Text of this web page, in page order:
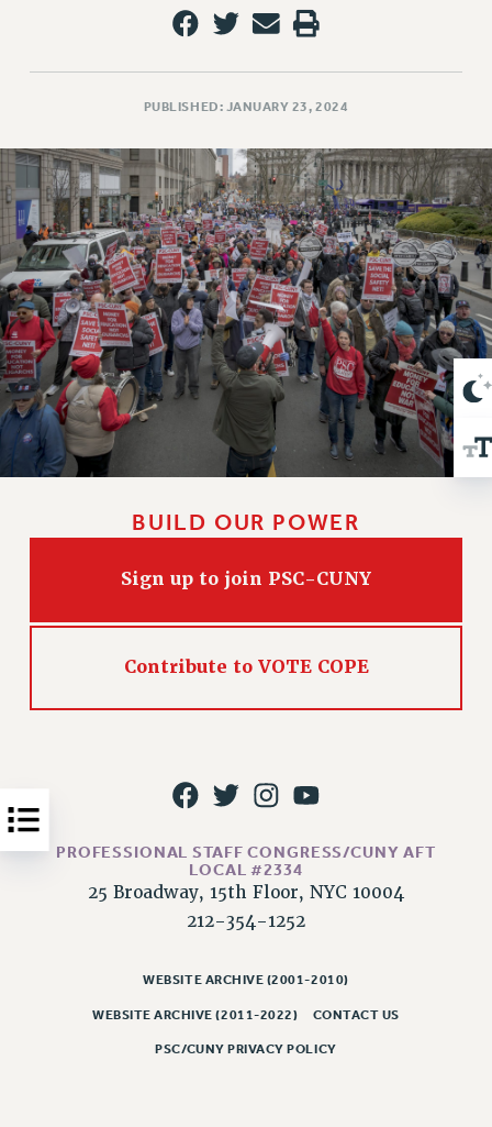
ADJUNCT LIAISON LEADERSHIP PROGRAM
VISIT US/CONTACT US
JOB POSTINGS
CONSTITUTION
POLICIES
PSC HISTORY
PSC’S 50TH ANNIVERSARY CELEBRATION
FORMER CAMPAIGNS
Contracts
CONTRACTS
CUNY CONTRACT
SALARY SCHEDULES
PAST CUNY CONTRACTS
SALARY SCHEDULE
RF FIELD UNIT CONTRACTS
Issues
REINSTATE THE FIRED FOUR
DOWLOAD BACKPAY ESTIMATOR
PETITION: TREAT RF WORKERS FAIRLY
NEW RF FIELD UNITS CONTRACT
WHAT’S HAPPENING TO OUR
PUBLISHED: JANUARY 23, 2024
BUILD OUR POWER
Sign up to join PSC-CUNY
Contribute to VOTE COPE
PROFESSIONAL STAFF CONGRESS/CUNY AFT
LOCAL #2334
25 Broadway, 15th Floor, NYC 10004
212-354-1252
WEBSITE ARCHIVE (2001-2010)
WEBSITE ARCHIVE (2011-2022) CONTACT US
PSC/CUNY PRIVACY POLICY